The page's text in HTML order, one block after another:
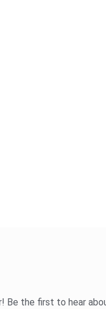
Be the first to hear